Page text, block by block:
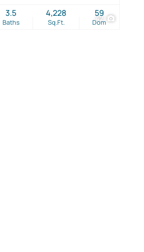
42
Baths
3.5
Sq.Ft.
4,228
Dom
59